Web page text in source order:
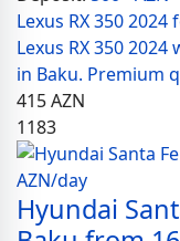
Lexus RX 350
Lexus RX 350
in Baku. Premium
415AZN
1183
Hyundai